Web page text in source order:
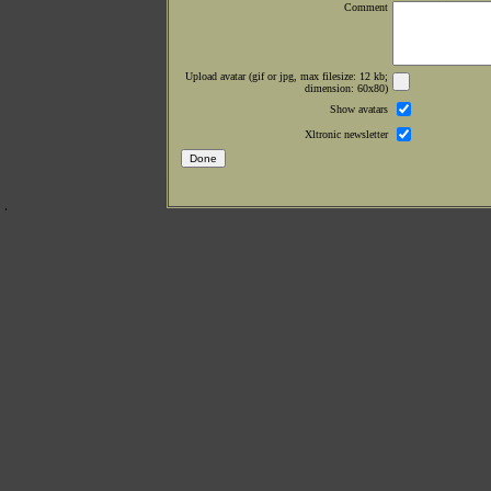
Comment
Upload avatar (gif or jpg, max filesize: 12 kb;
dimension: 60x80)
Show avatars
Xltronic newsletter